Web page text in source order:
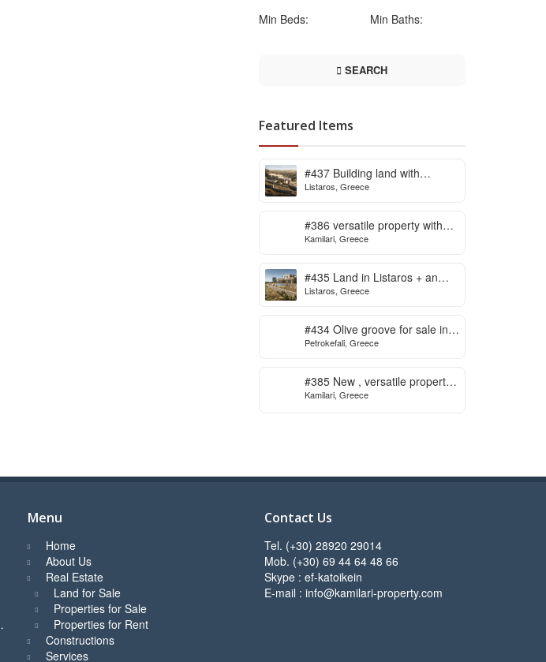
Min Beds: Min Baths:
SEARCH
Featured Items
#437 Building land with
building licence ready for sale
Listaros, Greece
#386 versatile property with
stunning view in Kamilari
Kamilari, Greece
#435 Land in Listaros + an
issued building licence ready
Listaros, Greece
#434 Olive groove for sale in
Petrokefali
Petrokefali, Greece
#385 New , versatile property
for sale in Kamilari
Kamilari, Greece
Menu
Home
About Us
Real Estate
Land for Sale
Properties for Sale
Properties for Rent
Constructions
Services
Contact Us
Tel. (+30) 28920 29014
Mob. (+30) 69 44 64 48 66
Skype : ef-katoikein
E-mail : info@kamilari-property.com